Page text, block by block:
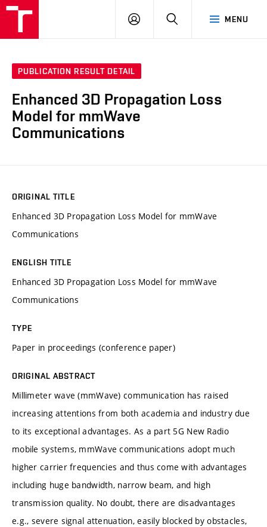
MENU
LOG
SEARCH
PUBLICATION RESULT DETAIL
Enhanced 3D Propagation Loss
Model for mmWave
Communications
ORIGINAL TITLE
Enhanced 3D Propagation Loss Model for mmWave
Communications
ENGLISH TITLE
Enhanced 3D Propagation Loss Model for mmWave
Communications
TYPE
Paper in proceedings (conference paper)
ORIGINAL ABSTRACT
Millimeter wave (mmWave) communication has raised
increasing attentions from both academia and industry due
to its exceptional advantages. As a part 5G New Radio
mobile systems, mmWave communications adopt much
higher carrier frequencies and thus come with advantages
including huge bandwidth, narrow beam, and high
transmission quality. No doubt, there are disadvantages
e.g., severe signal attenuation, easily blocked by obstacles,